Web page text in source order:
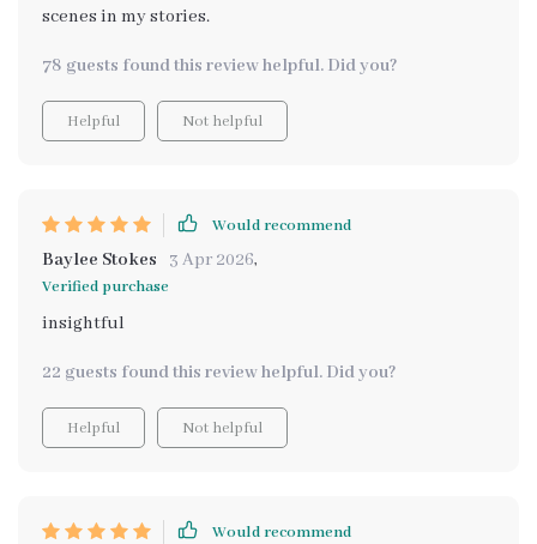
scenes in my stories.
78 guests found this review helpful. Did you?
Helpful Not helpful
Would recommend
Baylee Stokes 3 Apr 2026,
Verified purchase
insightful
22 guests found this review helpful. Did you?
Helpful Not helpful
Would recommend